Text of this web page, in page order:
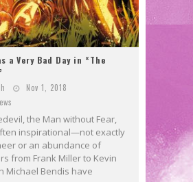
a Very Bad Day in “The
Nov 1, 2018
the Man without Fear,
inspirational—not exactly
or an abundance of
from Frank Miller to Kevin
Michael Bendis have